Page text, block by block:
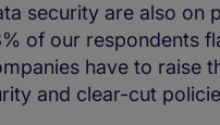
security are also on
of our respondents
have to raise
and clear-cut